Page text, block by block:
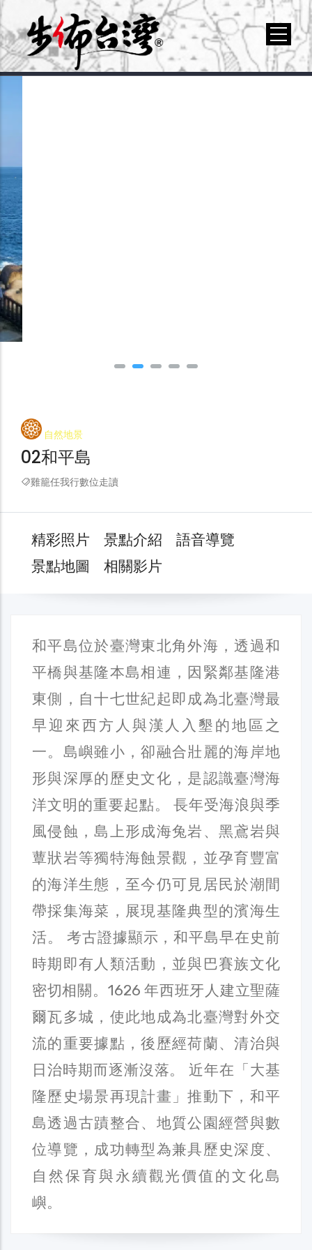
自然地景
02和平島
雞籠任我行數位走讀
精彩照片 景點介紹
語音導覽
景點地圖
相關影片
和平島位於臺灣東北角外海，透過和
平橋與基隆本島相連，因緊鄰基隆港
東側，自十七世紀起即成為北臺灣最
早迎來西方人與漢人入墾的地區之
一。島嶼雖小，卻融合壯麗的海岸地
形與深厚的歷史文化，是認識臺灣海
洋文明的重要起點。 長年受海浪與季
風侵蝕，島上形成海兔岩、黑鳶岩與
蕈狀岩等獨特海蝕景觀，並孕育豐富
的海洋生態，至今仍可見居民於潮間
帶採集海菜，展現基隆典型的濱海生
活。 考古證據顯示，和平島早在史前
時期即有人類活動，並與巴賽族文化
密切相關。1626 年西班牙人建立聖薩
爾瓦多城，使此地成為北臺灣對外交
流的重要據點，後歷經荷蘭、清治與
日治時期而逐漸沒落。 近年在「大基
隆歷史場景再現計畫」推動下，和平
島透過古蹟整合、地質公園經營與數
位導覽，成功轉型為兼具歷史深度、
自然保育與永續觀光價值的文化島
嶼。